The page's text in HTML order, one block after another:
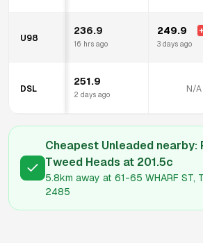
U98
236.9
16 hrs ago
249.9 +
3 days ago
DSL
251.9
2 days ago
N/A
Cheapest Unleaded nearby:
Tweed Heads at 201.5c
5.8km away at 61-65 WHARF ST,
2485